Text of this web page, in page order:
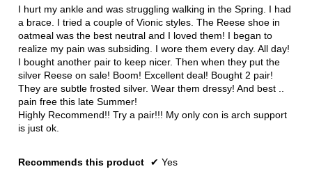
5
stars.
I hurt my ankle and was struggling walking in the Spring. I had
a brace. I tried a couple of Vionic styles. The Reese shoe in
oatmeal was the best neutral and I loved them! I began to
realize my pain was subsiding. I wore them every day. All day!
I bought another pair to keep nicer. Then when they put the
silver Reese on sale! Boom! Excellent deal! Bought 2 pair!
They are subtle frosted silver. Wear them dressy! And best ..
pain free this late Summer!
Highly Recommend!! Try a pair!!! My only con is arch support
is just ok.
Recommends this product ✔ Yes